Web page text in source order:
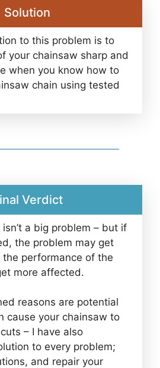
Solution
to this problem is to
your chainsaw sharp and
when you know how to
chain using tested
Verdict
a big problem – but if
the problem may get
performance of the
more affected.
reasons are potential
cause your chainsaw to
– I have also
to every problem;
and repair your